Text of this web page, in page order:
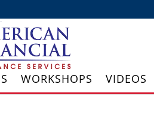
WORKSHOPS VIDEOS